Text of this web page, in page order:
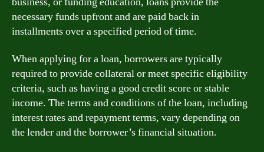
necessary funds upfront and are paid back in
installments over a specified period of time.
When applying for a loan, borrowers are typically
required to provide collateral or meet specific eligibility
criteria, such as having a good credit score or stable
income. The terms and conditions of the loan, including
interest rates and repayment terms, vary depending on
the lender and the borrower’s financial situation.